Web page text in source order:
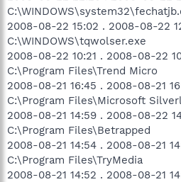
2008-08-22 15:02 . 2008-08-22
C:\WINDOWS\tqwolser.exe
2008-08-22 10:21 . 2008-08-22
C:\Program Files\Trend Micro
2008-08-21 16:45 . 2008-08-21
C:\Program Files\Microsoft
2008-08-21 14:59 . 2008-08-22
C:\Program Files\Betrapped
2008-08-21 14:54 . 2008-08-21
C:\Program Files\TryMedia
2008-08-21 14:52 . 2008-08-21